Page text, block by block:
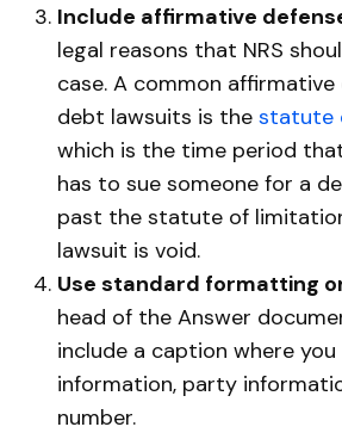
Include affirmative
legal reasons that NRS
case. A common affirmative
debt lawsuits is the statute
which is the time period
has to sue someone for a
past the statute of
lawsuit is void.
Use standard formatting
head of the Answer
include a caption where
information, party
number.